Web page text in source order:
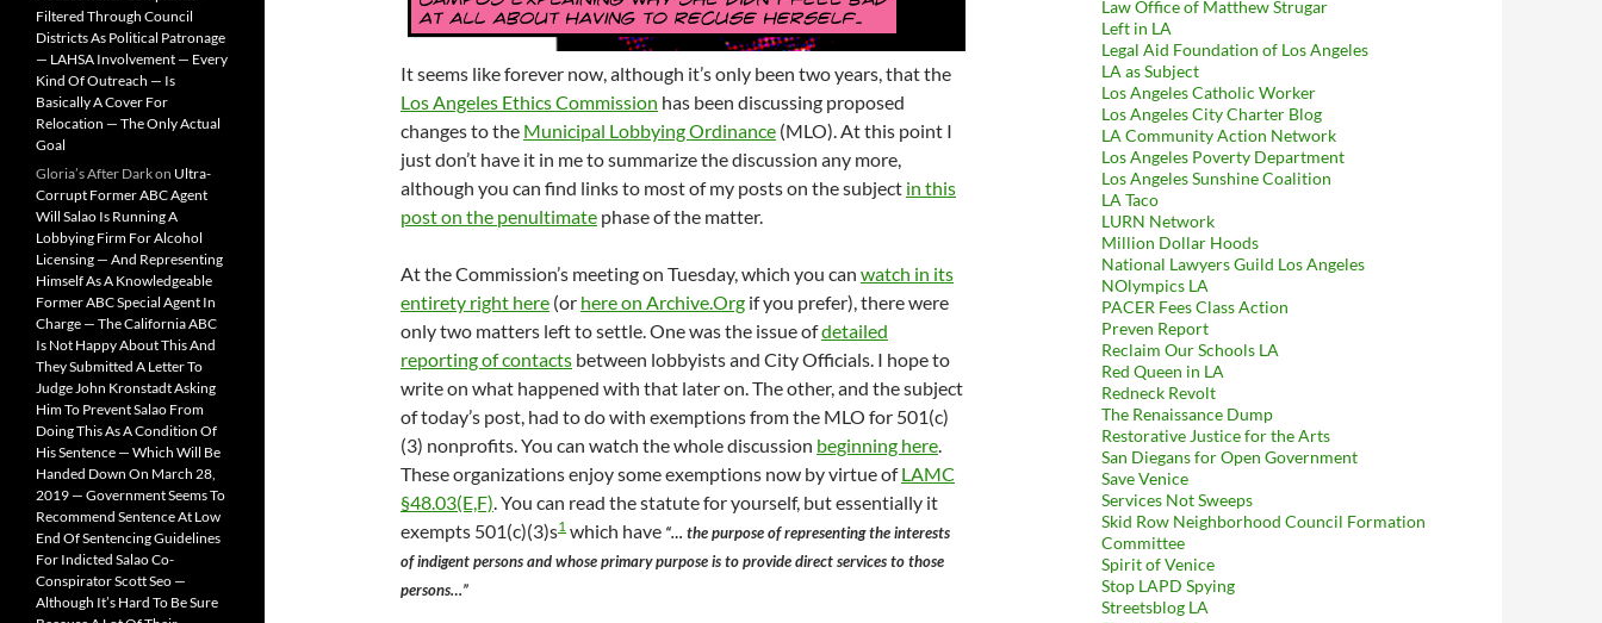
It seems like forever now, although it’s only been two years, that the
Los Angeles Ethics Commission has been discussing proposed
changes to the Municipal Lobbying Ordinance (MLO). At this point I
just don’t have it in me to summarize the discussion any more,
although you can find links to most of my posts on the subject in this
post on the penultimate phase of the matter.
At the Commission’s meeting on Tuesday, which you can watch in its
entirety right here (or here on Archive.Org if you prefer), there were
only two matters left to settle. One was the issue ofdetailed
reporting of contacts between lobbyists and City Officials. I hope to
write on what happened with that later on. The other, and the subject
of today’s post, had to do with exemptions from the MLO for 501(c)
(3) nonprofits. You can watch the whole discussion beginning here.
These organizations enjoy some exemptions now by virtue ofLAMC
§48.03(E,F). You can read the statute for yourself, but essentially it
exempts 501(c)(3)s1 which have “… the purpose of representing the interests
of indigent persons and whose primary purpose is to provide direct services to those
persons…”
Law Office of Matthew Strugar
Left in LA
Legal Aid Foundation of Los Angeles
LA as Subject
Los Angeles Catholic Worker
Los Angeles City Charter Blog
LA Community Action Network
Los Angeles Poverty Department
Los Angeles Sunshine Coalition
LA Taco
LURN Network
Million Dollar Hoods
National Lawyers Guild Los Angeles
NOlympics LA
PACER Fees Class Action
Preven Report
Reclaim Our Schools LA
Red Queen in LA
Redneck Revolt
The Renaissance Dump
Restorative Justice for the Arts
San Diegans for Open Government
Save Venice
Services Not Sweeps
Skid Row Neighborhood Council Formation
Committee
Spirit of Venice
Stop LAPD Spying
Streetsblog LA
Filtered Through Council
Districts As Political Patronage
— LAHSA Involvement — Every
Kind Of Outreach — Is
Basically A Cover For
Relocation — The Only Actual
Goal
Gloria’s After Darkon Ultra-
Corrupt Former ABC Agent
Will Salao Is Running A
Lobbying Firm For Alcohol
Licensing — And Representing
Himself As A Knowledgeable
Former ABC Special Agent In
Charge — The California ABC
Is Not Happy About This And
They Submitted A Letter To
Judge John Kronstadt Asking
Him To Prevent Salao From
Doing This As A Condition Of
His Sentence — Which Will Be
Handed Down On March 28,
2019 — Government Seems To
Recommend Sentence At Low
End Of Sentencing Guidelines
For Indicted Salao Co-
Conspirator Scott Seo —
Although It’s Hard To Be Sure